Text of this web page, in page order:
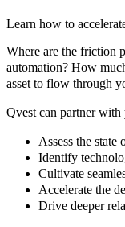
Learn how to
Where are the friction
automation? How
asset to flow through
Qvest can partner with
Assess the
Identify
Cultivate
Accelerate the
Drive deeper